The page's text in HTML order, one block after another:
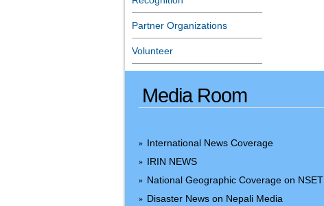
Partner Organizations
Volunteer
Media Room
» International News Coverage
» IRIN NEWS
» National Geographic Coverage on NSET
» Disaster News on Nepali Media